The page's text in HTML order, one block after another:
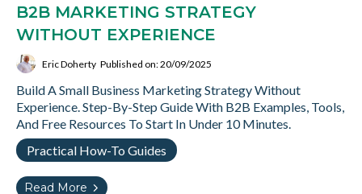
B2B MARKETING STRATEGY
WITHOUT EXPERIENCE
Eric Doherty Published on: 20/09/2025
Build A Small Business Marketing Strategy Without
Experience. Step-By-Step Guide With B2B Examples, Tools,
And Free Resources To Start In Under 10 Minutes.
Practical How-To Guides
Read More